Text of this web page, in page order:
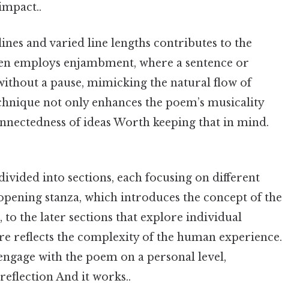
and varied line lengths contributes to the
employs enjambment, where a sentence or
a pause, mimicking the natural flow of
not only enhances the poem’s musicality
of ideas Worth keeping that in mind.
into sections, each focusing on different
stanza, which introduces the concept of the
to the later sections that explore individual
reflects the complexity of the human experience.
with the poem on a personal level,
And it works..